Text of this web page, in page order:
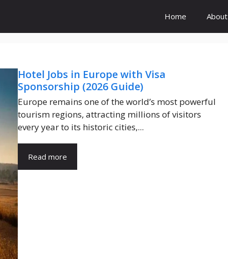
Home About
Hotel Jobs in Europe with Visa
Sponsorship (2026 Guide)
Europe remains one of the world’s most powerful
tourism regions, attracting millions of visitors
every year to its historic cities,...
Read more